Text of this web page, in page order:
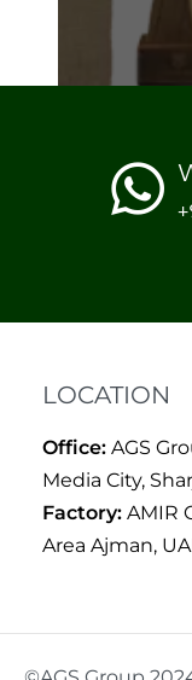
LOCATION
Office: AGS
Media City,
Factory: AMIR
Area Ajman,